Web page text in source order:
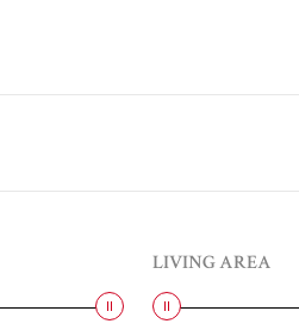
LIVING AREA